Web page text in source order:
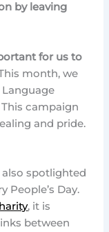
by leaving
for us to
month, we
campaign
and pride.
also spotlighted
People’s Day.
, it is
between